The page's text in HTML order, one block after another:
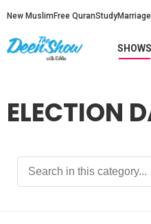
New Muslim Free QuranStudyMarriage
SHOWS
ELECTION